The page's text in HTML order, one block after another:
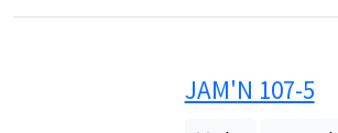
JAM'N 107-5